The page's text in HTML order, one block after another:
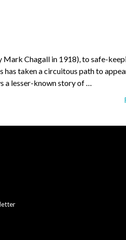
Chagall in 1918), to safe-
has taken a circuitous path to
a lesser-known story of …